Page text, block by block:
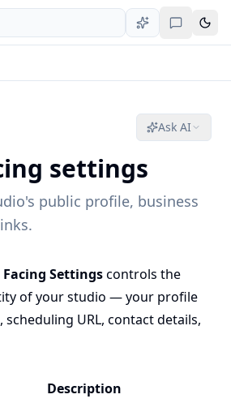
Ask AI
settings
public profile, business
Settingscontrols the
of your studio — your profile
URL, contact details,
Description